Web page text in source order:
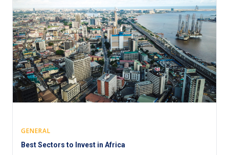
GENERAL
Best Sectors to Invest in Africa